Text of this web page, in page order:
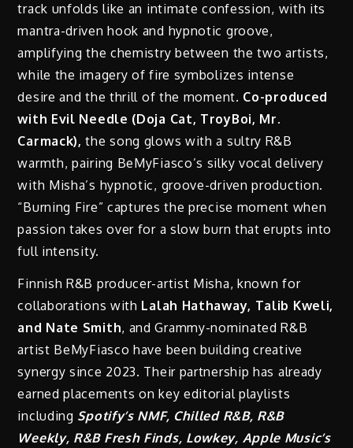
track unfolds like an intimate confession, with its
mantra-driven hook and hypnotic groove,
amplifying the chemistry between the two artists,
while the imagery of fire symbolizes intense
desire and the thrill of the moment. Co-produced
with Evil Needle (Doja Cat, TroyBoi, Mr.
Carmack), the song glows with a sultry R&B
warmth, pairing BeMyFiasco’s silky vocal delivery
with Misha’s hypnotic, groove-driven production.
“Burning Fire” captures the precise moment when
passion takes over for a slow burn that erupts into
full intensity.
Finnish R&B producer-artist Misha, known for
collaborations with Lalah Hathaway, Talib Kweli,
and Nate Smith, and Grammy-nominated R&B
artist BeMyFiasco have been building creative
synergy since 2023. Their partnership has already
earned placements on key editorial playlists
including Spotify’s NMF, Chilled R&B, R&B
Weekly, R&B Fresh Finds, Lowkey, Apple Music’s